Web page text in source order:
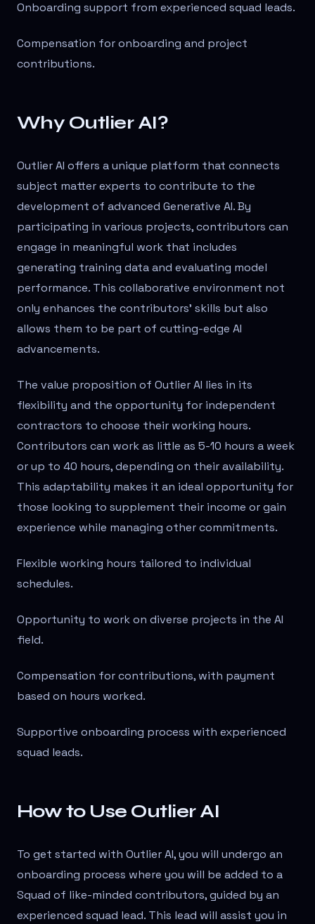
Onboarding support from experienced squad leads.
Compensation for onboarding and project
contributions.
Why Outlier AI?
Outlier AI offers a unique platform that connects
subject matter experts to contribute to the
development of advanced Generative AI. By
participating in various projects, contributors can
engage in meaningful work that includes
generating training data and evaluating model
performance. This collaborative environment not
only enhances the contributors' skills but also
allows them to be part of cutting-edge AI
advancements.
The value proposition of Outlier AI lies in its
flexibility and the opportunity for independent
contractors to choose their working hours.
Contributors can work as little as 5-10 hours a week
or up to 40 hours, depending on their availability.
This adaptability makes it an ideal opportunity for
those looking to supplement their income or gain
experience while managing other commitments.
Flexible working hours tailored to individual
schedules.
Opportunity to work on diverse projects in the AI
field.
Compensation for contributions, with payment
based on hours worked.
Supportive onboarding process with experienced
squad leads.
How to Use Outlier AI
To get started with Outlier AI, you will undergo an
onboarding process where you will be added to a
Squad of like-minded contributors, guided by an
experienced squad lead. This lead will assist you in